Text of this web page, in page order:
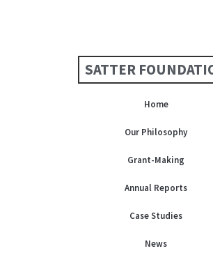
SATTER
Home
Our Philosophy
Grant-Making
Annual Reports
Case Studies
News